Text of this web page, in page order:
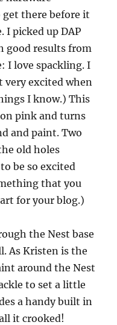
there before it
I picked up DAP
good results from
I love spackling. I
very excited when
I know.) This
pink and turns
and paint. Two
old holes
be so excited
that you
for your blog.)
the Nest base
As Kristen is the
around the Nest
to set a little
a handy built in
it crooked!